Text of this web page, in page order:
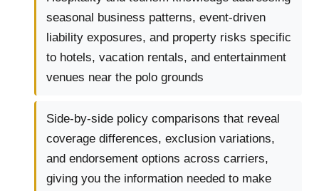
seasonal business patterns, event-driven
liability exposures, and property risks specific
to hotels, vacation rentals, and entertainment
venues near the polo grounds
Side-by-side policy comparisons that reveal
coverage differences, exclusion variations,
and endorsement options across carriers,
giving you the information needed to make